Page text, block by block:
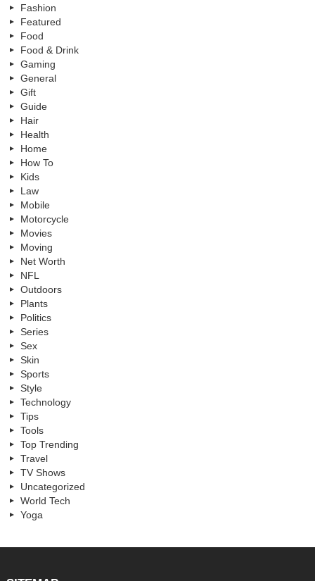
Fashion
Featured
Food
Food & Drink
Gaming
General
Gift
Guide
Hair
Health
Home
How To
Kids
Law
Mobile
Motorcycle
Movies
Moving
Net Worth
NFL
Outdoors
Plants
Politics
Series
Sex
Skin
Sports
Style
Technology
Tips
Tools
Top Trending
Travel
TV Shows
Uncategorized
World Tech
Yoga